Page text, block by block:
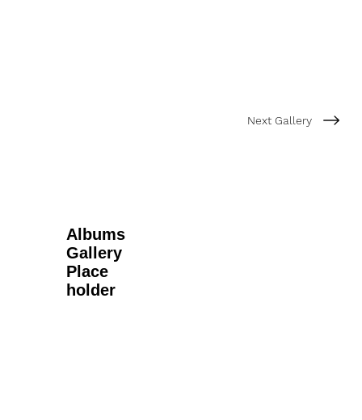
Next Gallery
Albums
Gallery
Place
holder